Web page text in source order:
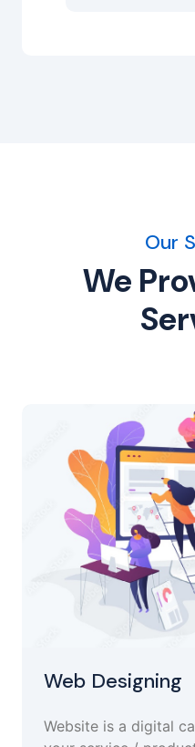
Our
We
Web Designing
Website is a digital